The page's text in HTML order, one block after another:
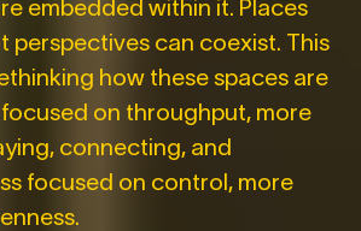
perspectives can coexist. This
how these spaces are
on throughput, more
connecting, and
focused on control, more